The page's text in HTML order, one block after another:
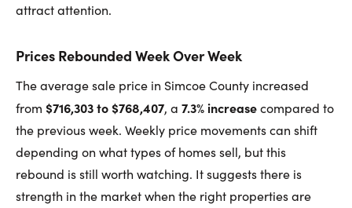
attract attention.
Prices Rebounded Week Over Week
The average sale price in Simcoe County increased
from $716,303 to $768,407, a 7.3% increasecompared to
the previous week. Weekly price movements can shift
depending on what types of homes sell, but this
rebound is still worth watching. It suggests there is
strength in the market when the right properties are